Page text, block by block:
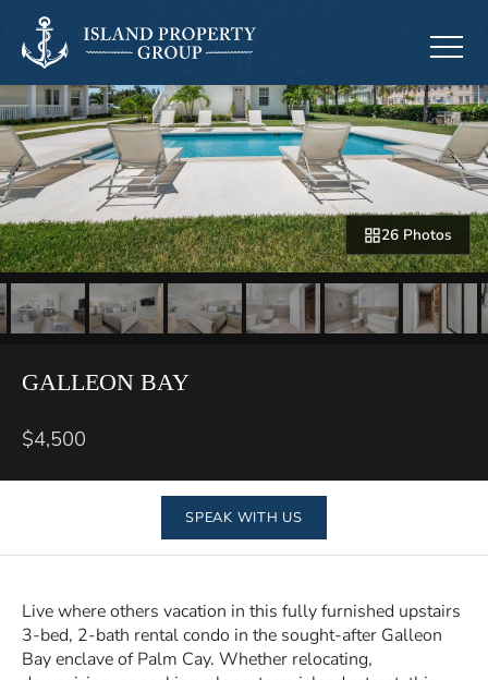
26 Photos
GALLEON BAY
$4,500
SPEAK WITH US
Live where others vacation in this fully furnished upstairs
3-bed, 2-bath rental condo in the sought-after Galleon
Bay enclave of Palm Cay. Whether relocating,